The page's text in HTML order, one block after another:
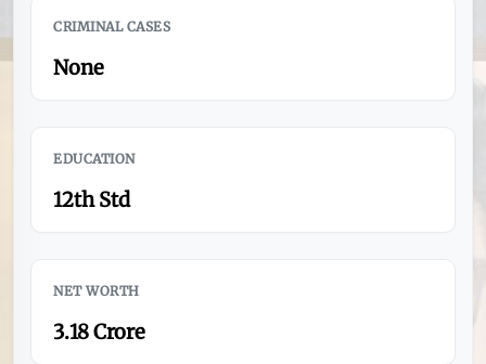
CRIMINAL CASES
None
EDUCATION
12th Std
NET WORTH
3.18 Crore